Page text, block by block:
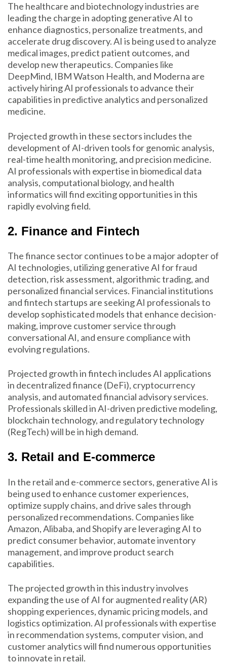
The healthcare and biotechnology industries are
leading the charge in adopting generative AI to
enhance diagnostics, personalize treatments, and
accelerate drug discovery. AI is being used to analyze
medical images, predict patient outcomes, and
develop new therapeutics. Companies like
DeepMind, IBM Watson Health, and Moderna are
actively hiring AI professionals to advance their
capabilities in predictive analytics and personalized
medicine.
Projected growth in these sectors includes the
development of AI-driven tools for genomic analysis,
real-time health monitoring, and precision medicine.
AI professionals with expertise in biomedical data
analysis, computational biology, and health
informatics will find exciting opportunities in this
rapidly evolving field.
2. Finance and Fintech
The finance sector continues to be a major adopter of
AI technologies, utilizing generative AI for fraud
detection, risk assessment, algorithmic trading, and
personalized financial services. Financial institutions
and fintech startups are seeking AI professionals to
develop sophisticated models that enhance decision-
making, improve customer service through
conversational AI, and ensure compliance with
evolving regulations.
Projected growth in fintech includes AI applications
in decentralized finance (DeFi), cryptocurrency
analysis, and automated financial advisory services.
Professionals skilled in AI-driven predictive modeling,
blockchain technology, and regulatory technology
(RegTech) will be in high demand.
3. Retail and E-commerce
In the retail and e-commerce sectors, generative AI is
being used to enhance customer experiences,
optimize supply chains, and drive sales through
personalized recommendations. Companies like
Amazon, Alibaba, and Shopify are leveraging AI to
predict consumer behavior, automate inventory
management, and improve product search
capabilities.
The projected growth in this industry involves
expanding the use of AI for augmented reality (AR)
shopping experiences, dynamic pricing models, and
logistics optimization. AI professionals with expertise
in recommendation systems, computer vision, and
customer analytics will find numerous opportunities
to innovate in retail.